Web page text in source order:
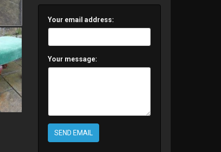
Your email address:
Your message:
SEND EMAIL